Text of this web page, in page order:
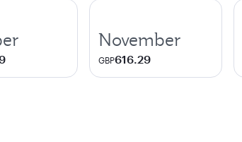
November
GBP616.29